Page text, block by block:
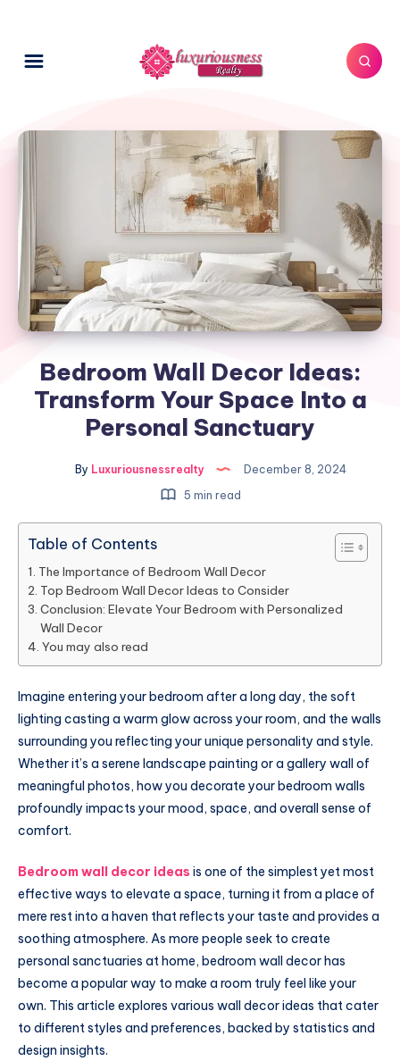
Bedroom Wall Decor Ideas:
Transform Your Space Into a
Personal Sanctuary
By Luxuriousnessrealty
December 8, 2024
5 min read
Table of Contents
The Importance of Bedroom Wall Decor
Top Bedroom Wall Decor Ideas to Consider
Conclusion: Elevate Your Bedroom with Personalized
Wall Decor
You may also read
Imagine entering your bedroom after a long day, the soft
lighting casting a warm glow across your room, and the walls
surrounding you reflecting your unique personality and style.
Whether it’s a serene landscape painting or a gallery wall of
meaningful photos, how you decorate your bedroom walls
profoundly impacts your mood, space, and overall sense of
comfort.
Bedroom wall decor ideas is one of the simplest yet most
effective ways to elevate a space, turning it from a place of
mere rest into a haven that reflects your taste and provides a
soothing atmosphere. As more people seek to create
personal sanctuaries at home, bedroom wall decor has
become a popular way to make a room truly feel like your
own. This article explores various wall decor ideas that cater
to different styles and preferences, backed by statistics and
design insights.